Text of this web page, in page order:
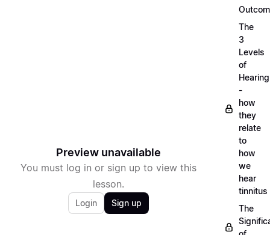
Preview unavailable
You must log in or sign up to view this
lesson.
Login Sign up
The
3
Levels
of
Hearing
-
how
they
relate
to
how
we
hear
tinnitus
The